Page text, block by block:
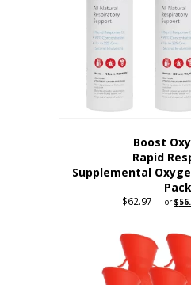
Boost
Rapid
Supplemental
Pack
$62.97 —or$